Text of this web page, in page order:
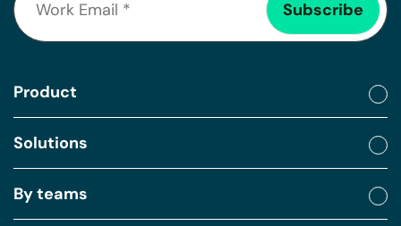
Product
Solutions
By teams